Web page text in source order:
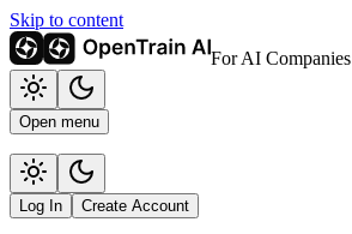
Skip to content
For AI Companies
Open menu
Log In Create Account